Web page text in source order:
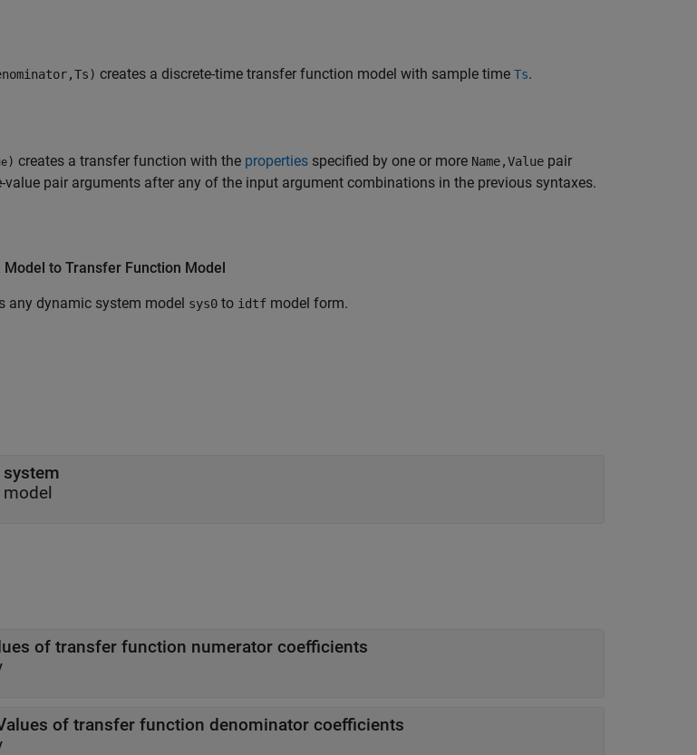
creates a discrete-time transfer function model with sample time Ts.
) creates a transfer function with the properties specified by one or more Name,Value pair
value pair arguments after any of the input argument combinations in the previous syntaxes.
Model to Transfer Function Model
any dynamic system model sys0 to idtf model form.
of transfer function numerator coefficients
of transfer function denominator coefficients